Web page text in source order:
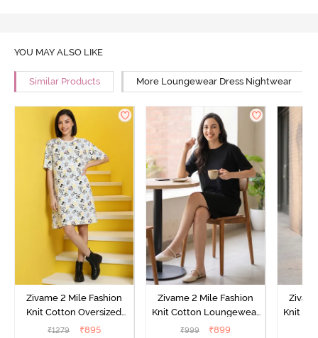
YOU MAY ALSO LIKE
Similar Products More Loungewear Dress Nightwear
Zivame 2 Mile Fashion
Knit Cotton Oversized
Knee Length
₹1279 ₹895
Zivame 2 Mile Fashion
Knit Cotton Loungewear
Dress - Black Beauty
₹999 ₹899
Knit